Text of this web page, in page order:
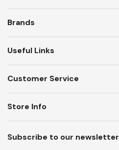
Brands
Useful Links
Customer Service
Subscribe to our newsletter
Store Info